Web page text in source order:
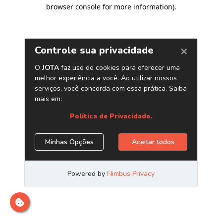
browser console for more information).